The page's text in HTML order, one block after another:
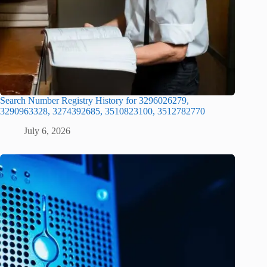
Search Number Registry History for 3296026279,
3290963328, 3274392685, 3510823100, 3512782770
July 6, 2026